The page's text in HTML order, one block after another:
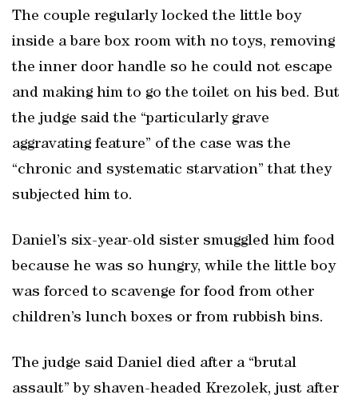
The couple regularly locked the little boy
inside a bare box room with no toys, removing
the inner door handle so he could not escape
and making him to go the toilet on his bed. But
the judge said the “particularly grave
aggravating feature” of the case was the
“chronic and systematic starvation” that they
subjected him to.
Daniel’s six-year-old sister smuggled him food
because he was so hungry, while the little boy
was forced to scavenge for food from other
children’s lunch boxes or from rubbish bins.
The judge said Daniel died after a “brutal
assault” by shaven-headed Krezolek, just after